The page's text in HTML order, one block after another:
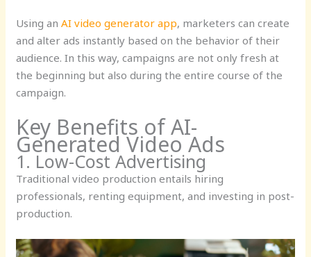
Using anAI video generator app, marketers can create
and alter ads instantly based on the behavior of their
audience. In this way, campaigns are not only fresh at
the beginning but also during the entire course of the
campaign.
Key Benefits of AI-
Generated Video Ads
1. Low-Cost Advertising
Traditional video production entails hiring
professionals, renting equipment, and investing in post-
production.